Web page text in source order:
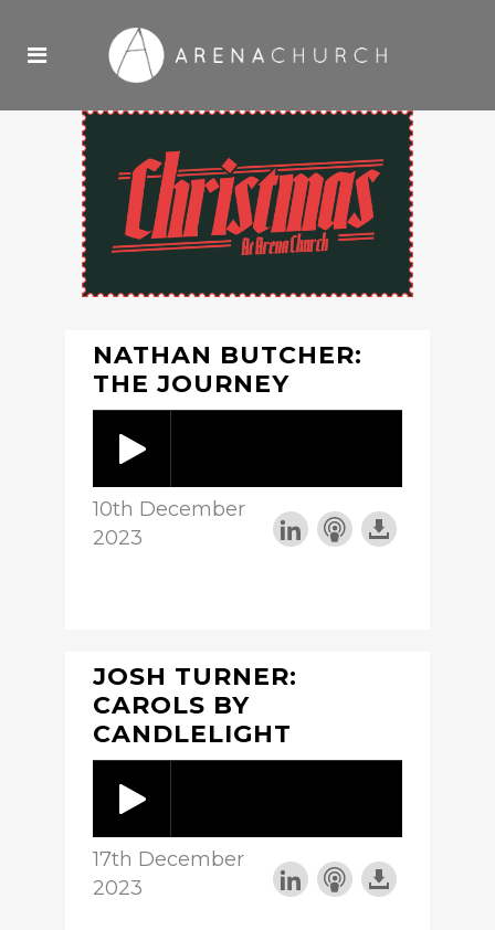
NATHAN BUTCHER:
THE JOURNEY
10th December
2023
JOSH TURNER:
CAROLS BY
CANDLELIGHT
17th December
2023